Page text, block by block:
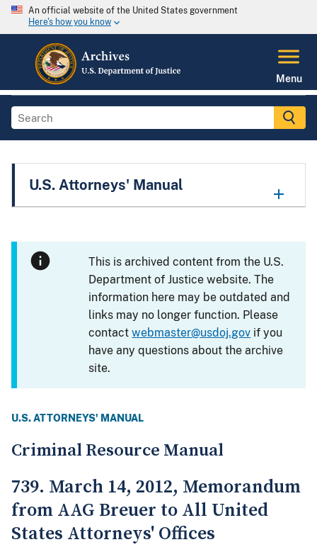
An official website of the United States government
Here's how you know
Menu
U.S. Attorneys' Manual
This is archived content from the U.S.
Department of Justice website. The
information here may be outdated and
links may no longer function. Please
contactwebmaster@usdoj.gov if you
have any questions about the archive
site.
U.S. ATTORNEYS' MANUAL
Criminal Resource Manual
739. March 14, 2012, Memorandum
from AAG Breuer to All United
States Attorneys' Offices